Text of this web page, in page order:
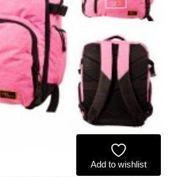
Add to wishlist